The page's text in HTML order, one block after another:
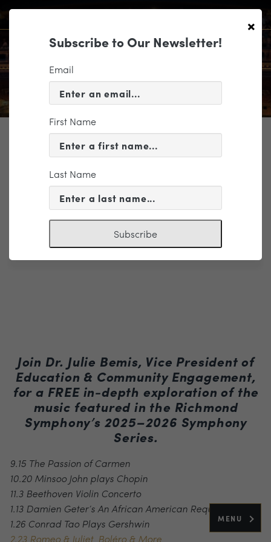
MENU
TICKETING
ROMEO & JULIET, BOLÉRO &
MORE COMPANION COURSE
Join Dr. Julie Bemis, Vice President of
Education & Community Engagement,
for a FREE in-depth exploration of the
music featured in the Richmond
Symphony’s 2025–2026 Symphony
Series.
9.15 The Passion of Carmen
10.20 Minsoo John plays Chopin
11.3 Beethoven Violin Concerto
1.13 Damien Geter’s An African American Requiem
1.26 Conrad Tao Plays Gershwin
2.23 Romeo & Juliet, Boléro & More
×
Subscribe to Our Newsletter!
Email
First Name
Last Name
Subscribe